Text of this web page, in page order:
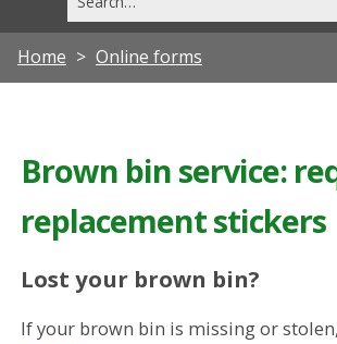
this
site
Home Online forms
Brown bin service:
replacement stickers
Lost your brown bin?
If your brown bin is missing or